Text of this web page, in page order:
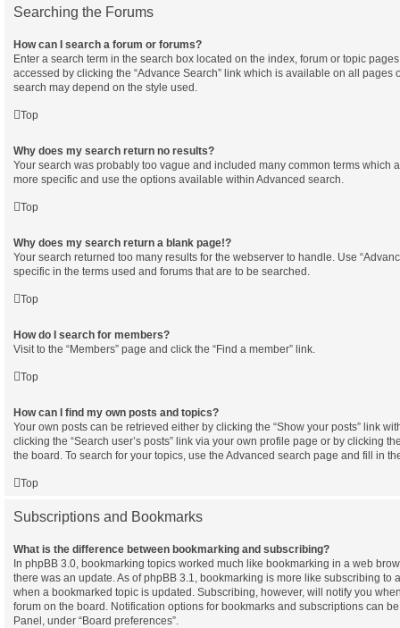
Searching the Forums
How can I search a forum or forums?
Enter a search term in the search box located on the index, forum or topic
accessed by clicking the “Advance Search” link which is available on all pages
search may depend on the style used.
Top
Why does my search return no results?
Your search was probably too vague and included many common terms which
more specific and use the options available within Advanced search.
Top
Why does my search return a blank page!?
Your search returned too many results for the webserver to handle. Use
specific in the terms used and forums that are to be searched.
Top
How do I search for members?
Visit to the “Members” page and click the “Find a member” link.
Top
How can I find my own posts and topics?
Your own posts can be retrieved either by clicking the “Show your posts” link
clicking the “Search user’s posts” link via your own profile page or by clicking
the board. To search for your topics, use the Advanced search page and fill in
Top
Subscriptions and Bookmarks
What is the difference between bookmarking and subscribing?
In phpBB 3.0, bookmarking topics worked much like bookmarking in a web
there was an update. As of phpBB 3.1, bookmarking is more like subscribing to
when a bookmarked topic is updated. Subscribing, however, will notify you
forum on the board. Notification options for bookmarks and subscriptions can
Panel, under “Board preferences”.